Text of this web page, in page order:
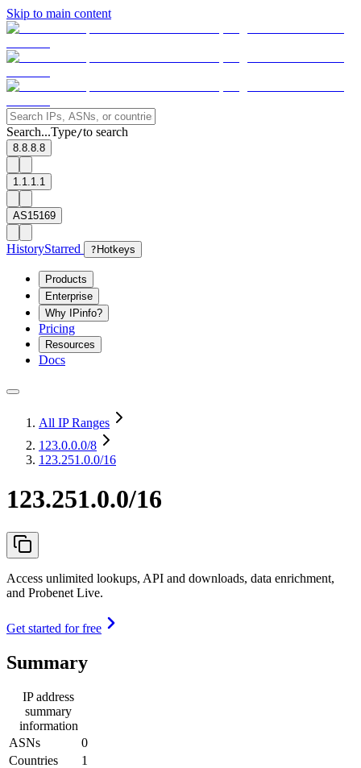
Skip to main content
Search...Type/to search
8.8.8.8
1.1.1.1
AS15169
HistoryStarred ? Hotkeys
Products
Enterprise
Why IPinfo?
Pricing
Resources
Docs
All IP Ranges
123.0.0.0/8
123.251.0.0/16
123.251.0.0/16
Access unlimited lookups, API and downloads, data enrichment,
and Probenet Live.
Get started for free
Summary
IP address
summary
information
ASNs
0
Countries
1